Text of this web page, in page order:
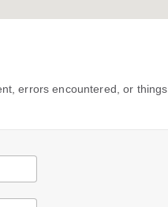
errors encountered, or things